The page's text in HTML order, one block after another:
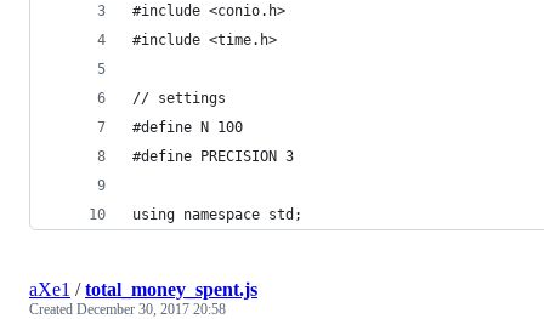
#include <conio.h>
#include <time.h>
// settings
#define N 100
#define PRECISION 3
using namespace std;
aXe1 /total_money_spent.js
Created December 30, 2017 20:58